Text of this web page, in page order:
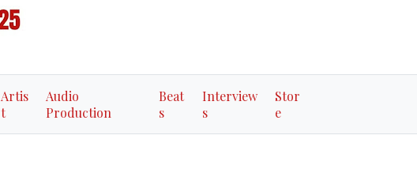
Artis
t
Audio
Production
Beat
s
Interview
s
Stor
e